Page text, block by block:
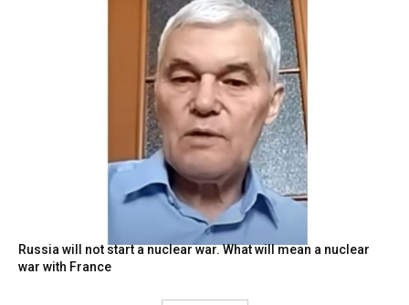
Russia will not start a nuclear war. What will mean a nuclear
war with France